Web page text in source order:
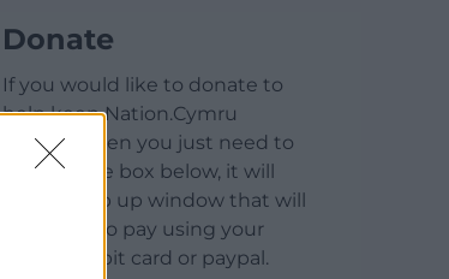
Donate
If you would like to donate to
help keep Nation.Cymru
running then you just need to
click on the box below, it will
open a pop up window that will
allow you to pay using your
credit / debit card or paypal.